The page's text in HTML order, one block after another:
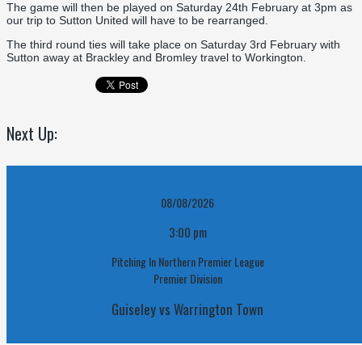
The game will then be played on Saturday 24th February at 3pm as
our trip to Sutton United will have to be rearranged.
The third round ties will take place on Saturday 3rd February with
Sutton away at Brackley and Bromley travel to Workington.
Next Up:
08/08/2026
3:00 pm
Pitching In Northern Premier League
Premier Division
Guiseley vs Warrington Town